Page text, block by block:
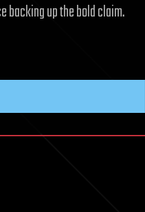
backing up the bold claim.